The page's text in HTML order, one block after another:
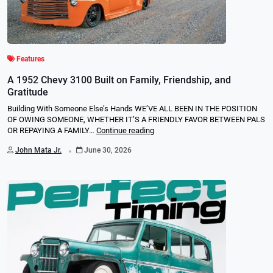
Features
A 1952 Chevy 3100 Built on Family, Friendship, and
Gratitude
Building With Someone Else’s Hands WE’VE ALL BEEN IN THE POSITION
OF OWING SOMEONE, WHETHER IT’S A FRIENDLY FAVOR BETWEEN PALS
OR REPAYING A FAMILY… Continue reading
John Mata Jr. . June 30, 2026